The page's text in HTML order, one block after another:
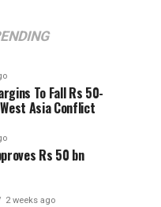
To Fall Rs 50-
Asia Conflict
Rs 50 bn
2 weeks ago